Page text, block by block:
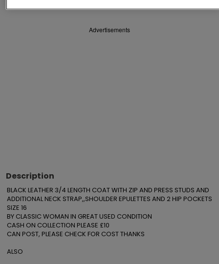
Advertisements
Description
BLACK LEATHER 3/4 LENGTH COAT WITH ZIP AND PRESS STUDS AND
ADDITIONAL NECK STRAP,,SHOULDER EPULETTES AND 2 HIP POCKETS
SIZE 16
BY CLASSIC WOMAN IN GREAT USED CONDITION
CASH ON COLLECTION PLEASE £10
CAN POST, PLEASE CHECK FOR COST THANKS
ALSO